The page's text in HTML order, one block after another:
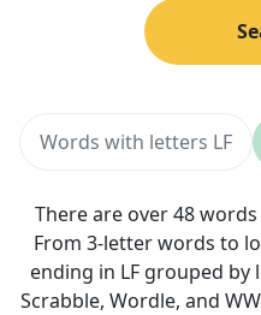
There are over 48
From 3-letter words to
ending in LF grouped by
Scrabble, Wordle, and
Words with letters LF